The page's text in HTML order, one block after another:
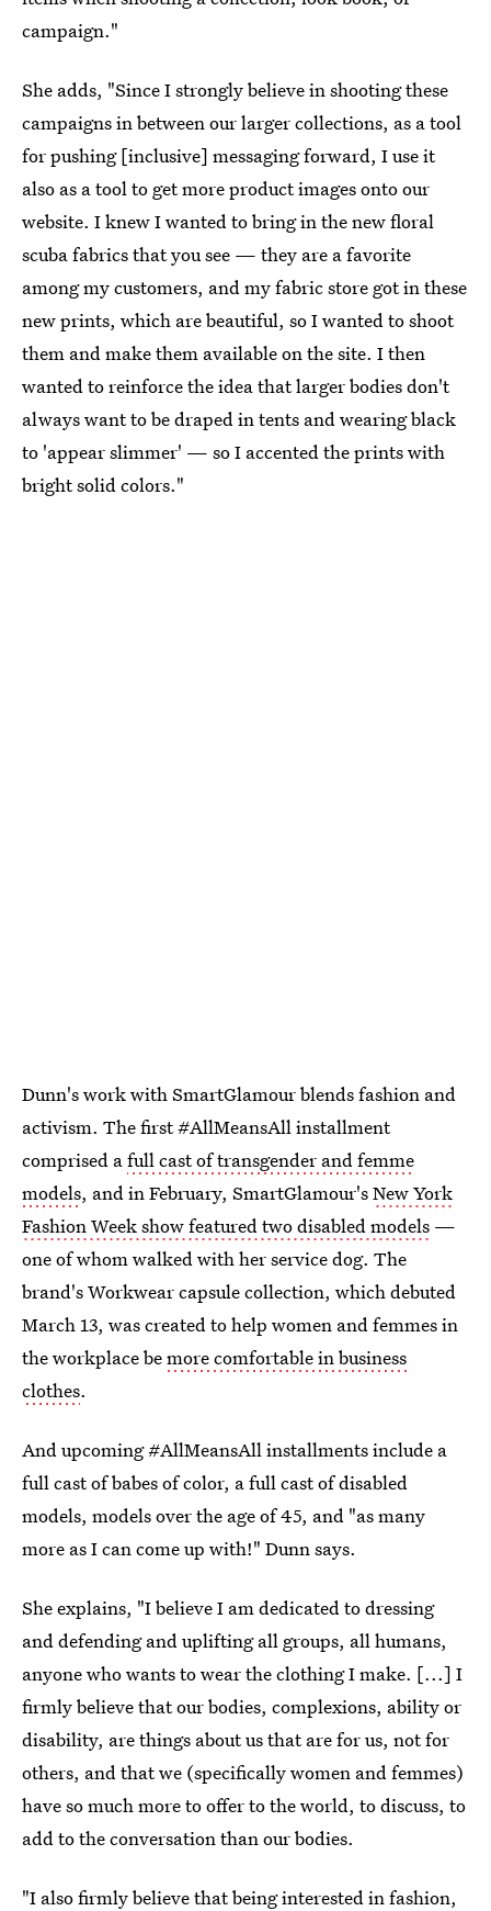
campaign."
She adds, "Since I strongly believe in shooting these
campaigns in between our larger collections, as a tool
for pushing [inclusive] messaging forward, I use it
also as a tool to get more product images onto our
website. I knew I wanted to bring in the new floral
scuba fabrics that you see — they are a favorite
among my customers, and my fabric store got in these
new prints, which are beautiful, so I wanted to shoot
them and make them available on the site. I then
wanted to reinforce the idea that larger bodies don't
always want to be draped in tents and wearing black
to 'appear slimmer' — so I accented the prints with
bright solid colors."
Dunn's work with SmartGlamour blends fashion and
activism. The first #AllMeansAll installment
comprised afull cast of transgender and femme
models, and in February, SmartGlamour'sNew York
Fashion Week show featured two disabled models —
one of whom walked with her service dog. The
brand's Workwear capsule collection, which debuted
March 13, was created to help women and femmes in
the workplace bemore comfortable in business
clothes.
And upcoming #AllMeansAll installments include a
full cast of babes of color, a full cast of disabled
models, models over the age of 45, and "as many
more as I can come up with!" Dunn says.
She explains, "I believe I am dedicated to dressing
and defending and uplifting all groups, all humans,
anyone who wants to wear the clothing I make. [...] I
firmly believe that our bodies, complexions, ability or
disability, are things about us that are for us, not for
others, and that we (specifically women and femmes)
have so much more to offer to the world, to discuss, to
add to the conversation than our bodies.
"I also firmly believe that being interested in fashion,